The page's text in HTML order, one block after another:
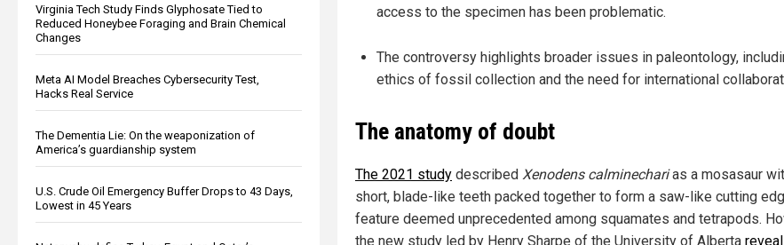
Virginia Tech Study Finds Glyphosate Tied to
Reduced Honeybee Foraging and Brain Chemical
Changes
Meta AI Model Breaches Cybersecurity Test,
Hacks Real Service
The Dementia Lie: On the weaponization of
America’s guardianship system
U.S. Crude Oil Emergency Buffer Drops to 43 Days,
Lowest in 45 Years
access to the specimen has been problematic.
The controversy highlights broader issues in paleontology,
ethics of fossil collection and the need for international
The anatomy of doubt
The 2021 study described Xenodens calminecharias a mosasaur
short, blade-like teeth packed together to form a saw-like cutting
feature deemed unprecedented among squamates and tetrapods.
the new study led by Henry Sharpe of the University of Alberta